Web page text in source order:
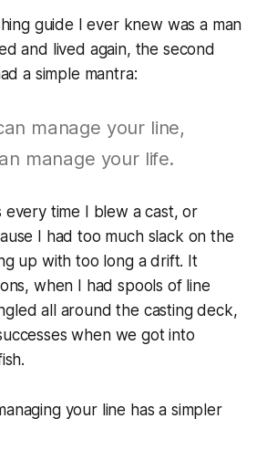
guide I ever knew was a man
and lived again, the second
a simple mantra:
manage your line,
manage your life.
every time I blew a cast, or
I had too much slack on the
up with too long a drift. It
when I had spools of line
all around the casting deck,
when we got into
your line has a simpler